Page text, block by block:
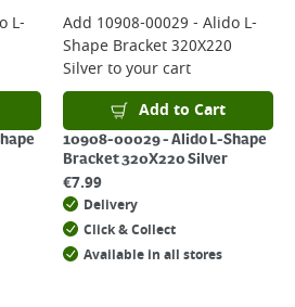
please clickhere
an item in-store or online, please
L-
Add 10908-00029 - Alido L-
Shape Bracket 320X220
Silverto your cart
Add to Cart
10908-00029 - Alido L-Shape
Bracket 320X220 Silver
€7.99
Delivery
Click & Collect
Available in all stores